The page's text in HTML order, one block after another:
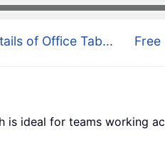
of Office Tab... Free
is ideal for teams working